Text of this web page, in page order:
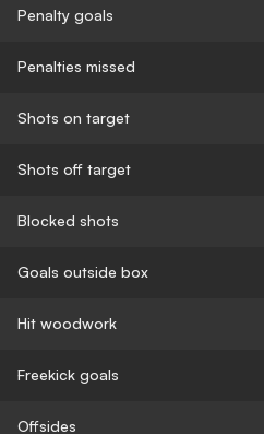
Penalty goals
Penalties missed
Shots on target
Shots off target
Blocked shots
Goals outside box
Hit woodwork
Freekick goals
Offsides